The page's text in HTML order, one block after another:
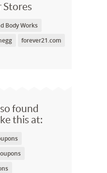
Stores
Body Works
forever21.com
found
this at: